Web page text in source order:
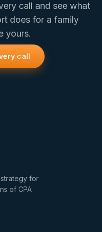
call and see what
does for a family
yours.
call
for
of CPA